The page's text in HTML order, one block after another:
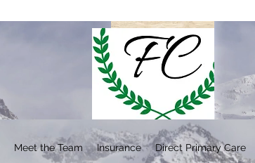
Meet the Team Insurance Direct Primary Care